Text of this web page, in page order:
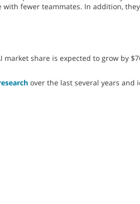
fewer teammates. In addition,
share is expected to grow by
over the last several years